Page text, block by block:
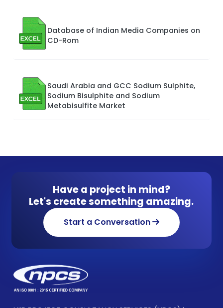
Database of Indian Media Companies on
CD-Rom
Saudi Arabia and GCC Sodium Sulphite,
Sodium Bisulphite and Sodium
Metabisulfite Market
Have a project in mind?
Let's create something amazing.
Start a Conversation